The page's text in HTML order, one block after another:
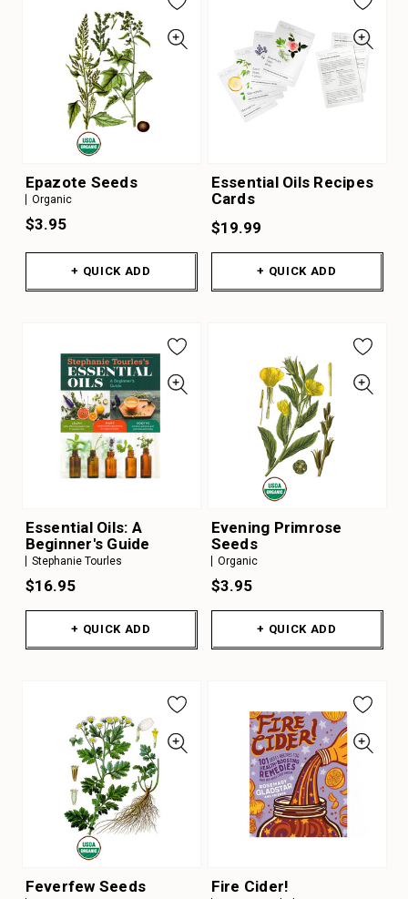
Epazote Seeds
Organic
$3.95
+ QUICK ADD
Essential Oils Recipes
Cards
$19.99
+ QUICK ADD
Essential Oils: A
Beginner's Guide
Stephanie Tourles
$16.95
+ QUICK ADD
Evening Primrose
Seeds
Organic
$3.95
+ QUICK ADD
Feverfew Seeds Fire Cider!